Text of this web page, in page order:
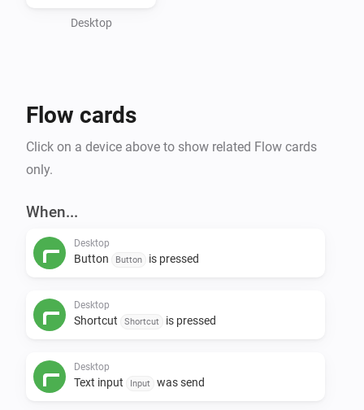
- shortcuts events
- open a path in the desktop's default manner
Desktop
Flow cards
Click on a device above to show related Flow cards
only.
When...
Desktop
Button Button is pressed
Desktop
Shortcut Shortcut is pressed
Desktop
Text input Input was send